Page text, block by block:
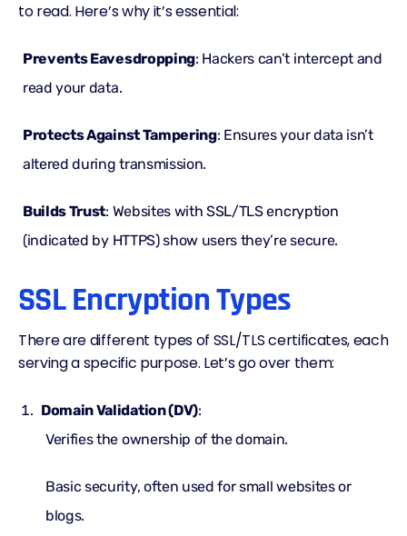
to read. Here’s why it’s essential:
Prevents Eavesdropping: Hackers can’t intercept and
read your data.
Protects Against Tampering: Ensures your data isn’t
altered during transmission.
Builds Trust: Websites with SSL/TLS encryption
(indicated by HTTPS) show users they’re secure.
SSL Encryption Types
There are different types of SSL/TLS certificates, each
serving a specific purpose. Let’s go over them:
Domain Validation (DV):
Verifies the ownership of the domain.
Basic security, often used for small websites or
blogs.